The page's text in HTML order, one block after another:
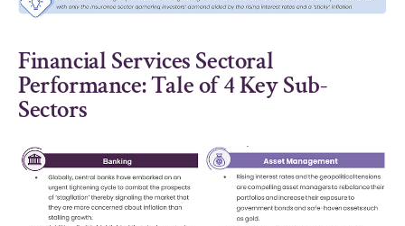
Financial Services Sectoral
Performance: Tale of 4 Key Sub-
Sectors